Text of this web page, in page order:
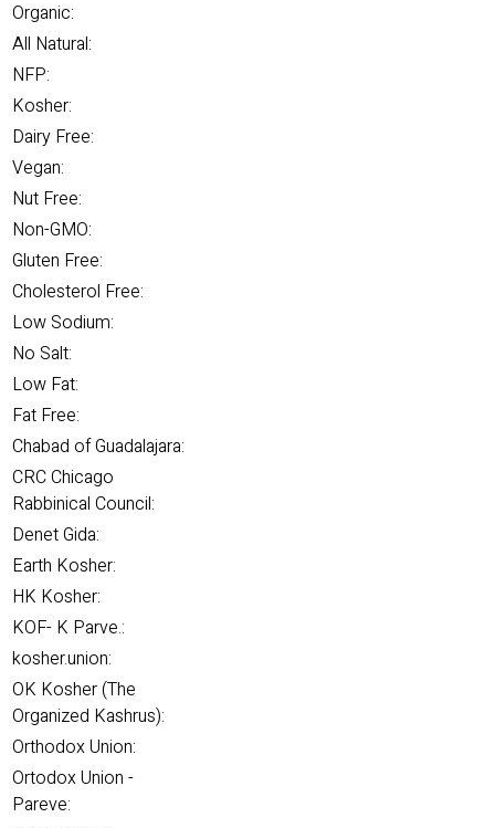
Organic:
All Natural:
NFP:
Kosher:
Dairy Free:
Vegan:
Nut Free:
Non-GMO:
Gluten Free:
Cholesterol Free:
Low Sodium:
No Salt:
Low Fat:
Fat Free:
Chabad of Guadalajara:
CRC Chicago
Rabbinical Council:
Denet Gida:
Earth Kosher:
HK Kosher:
KOF- K Parve.:
kosher.union:
OK Kosher (The
Organized Kashrus):
Orthodox Union:
Ortodox Union -
Pareve: